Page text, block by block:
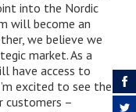
into the Nordic
will become an
we believe we
market. As a
have access to
excited to see the
customers –